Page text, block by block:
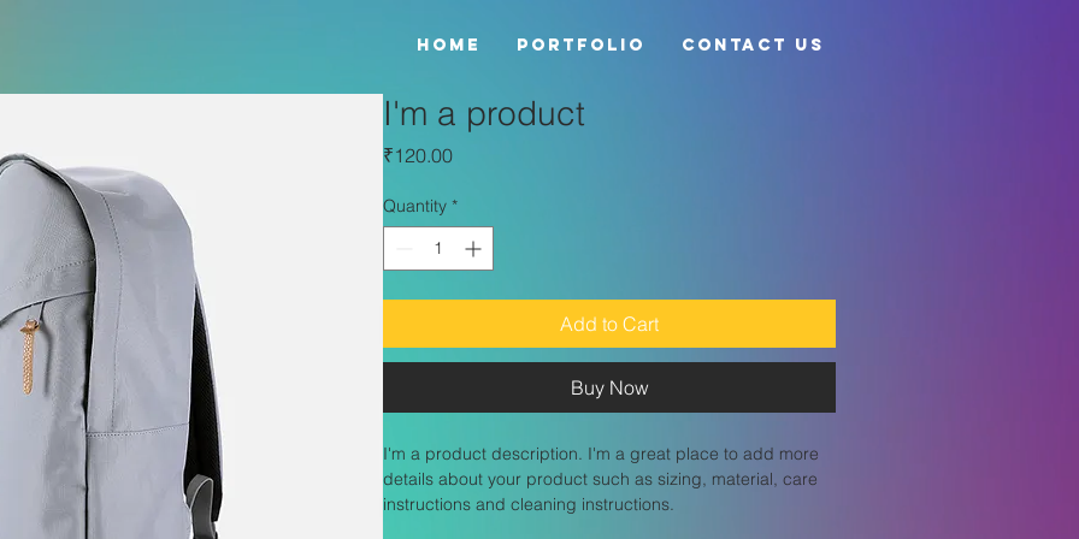
HOME Portfolio Contact Us
I'm a product
₹120.00Price
Quantity *
Add to Cart
Buy Now
I'm a product description. I'm a great place to add more
details about your product such as sizing, material, care
instructions and cleaning instructions.